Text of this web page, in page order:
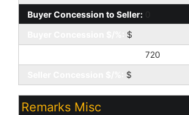
Buyer Concession to Seller: 0
$
720
$
Remarks Misc